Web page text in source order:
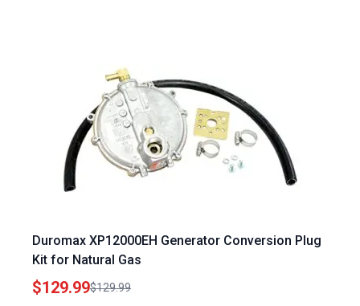
Duromax XP12000EH Generator Conversion Plug
Kit for Natural Gas
$129.99$129.99